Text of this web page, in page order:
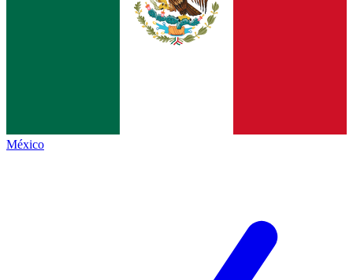
México